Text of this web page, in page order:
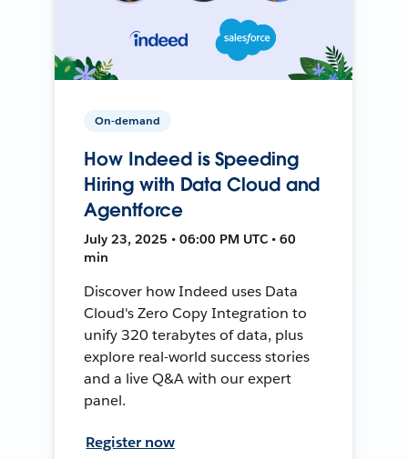
On-demand
How Indeed is Speeding
Hiring with Data Cloud and
Agentforce
July 23, 2025 • 06:00 PM UTC • 60
min
Discover how Indeed uses Data
Cloud's Zero Copy Integration to
unify 320 terabytes of data, plus
explore real-world success stories
and a live Q&A with our expert
panel.
Register now